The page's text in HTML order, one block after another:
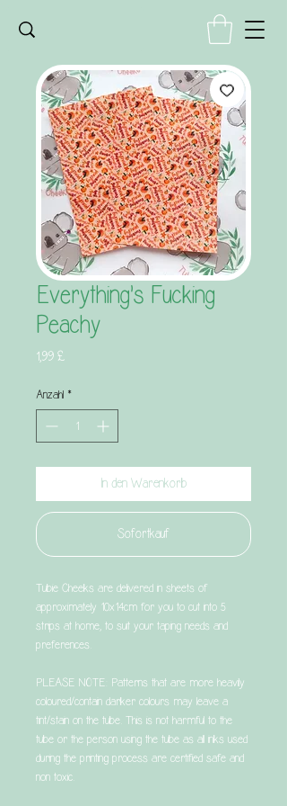
Everything's Fucking
Peachy
1,99 £Preis
Anzahl *
In den Warenkorb
Sofortkauf
Tubie Cheeks are delivered in sheets of
approximately 10x14cm for you to cut into 5
strips at home, to suit your taping needs and
preferences.
PLEASE NOTE: Patterns that are more heavily
coloured/contain darker colours may leave a
tint/stain on the tube. This is not harmful to the
tube or the person using the tube as all inks used
during the printing process are certified safe and
non toxic.